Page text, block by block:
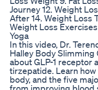
Journey 12. Weight
After 14. Weight Loss
Weight Loss
Yoga
In this video, Dr.
Halley Body
about GLP-1 receptor
tirzepatide. Learn
body, and the five
from improving blood